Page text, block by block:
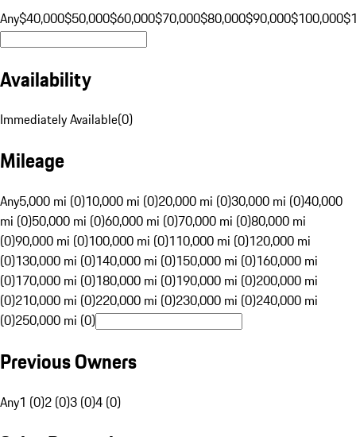
Any$40,000$50,000$60,000$70,000$80,000$90,000$100,000
Availability
Immediately Available(0)
Mileage
Any5,000 mi (0)10,000 mi (0)20,000 mi (0)30,000 mi (0)40,000
mi (0)50,000 mi (0)60,000 mi (0)70,000 mi (0)80,000 mi
(0)90,000 mi (0)100,000 mi (0)110,000 mi (0)120,000 mi
(0)130,000 mi (0)140,000 mi (0)150,000 mi (0)160,000 mi
(0)170,000 mi (0)180,000 mi (0)190,000 mi (0)200,000 mi
(0)210,000 mi (0)220,000 mi (0)230,000 mi (0)240,000 mi
(0)250,000 mi (0)
Previous Owners
Any1 (0)2 (0)3 (0)4 (0)